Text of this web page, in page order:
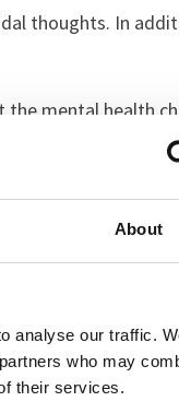
About
analyse our traffic.
who may
their services.
thoughts. In
mental health
all the voices and
run away but I
knew how to
the staff and the